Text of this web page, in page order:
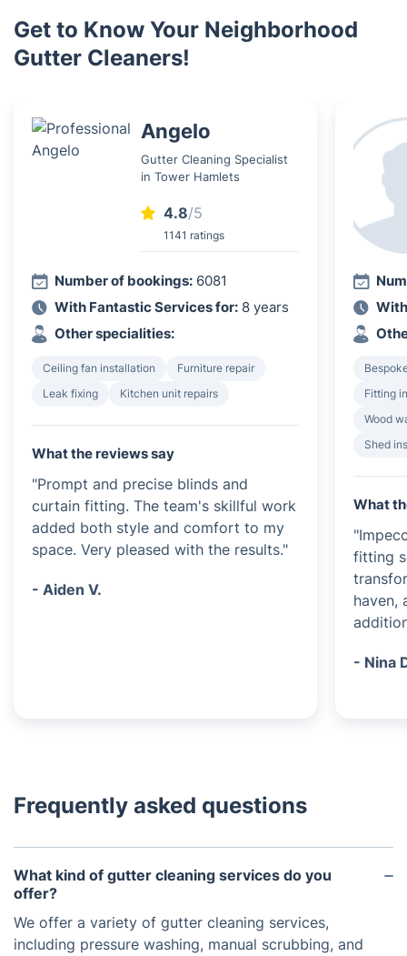
Get to Know Your Neighborhood
Gutter Cleaners!
Angelo
Gutter Cleaning Specialist
in Tower Hamlets
4.8/5
1141 ratings
Number of bookings: 6081
With Fantastic Services for: 8 years
Other specialities:
Ceiling fan installation
Furniture repair
Leak fixing
Kitchen unit repairs
What the reviews say
"Prompt and precise blinds and
curtain fitting. The team's skillful work
added both style and comfort to my
space. Very pleased with the results."
- Aiden V.
Fitting
Wood
Shed
What
fitting
haven,
- Nina
Frequently asked questions
What kind of gutter cleaning services do you
offer?
We offer a variety of gutter cleaning services,
including pressure washing, manual scrubbing, and